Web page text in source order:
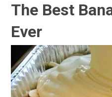
The Best
Ever